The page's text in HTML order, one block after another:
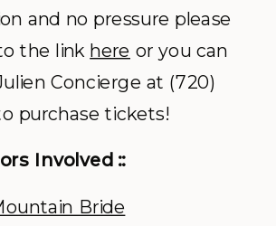
and no pressure please
the link here or you can
Concierge at (720)
purchase tickets!
Involved ::
Bride